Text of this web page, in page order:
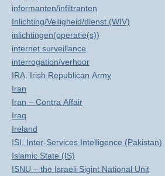
informanten/infiltranten
Inlichting/Veiligheid/dienst (WIV)
inlichtingen(operatie(s))
internet surveillance
interrogation/verhoor
IRA, Irish Republican Army
Iran
Iran – Contra Affair
Iraq
Ireland
ISI, Inter-Services Intelligence (Pakistan)
Islamic State (IS)
ISNU – the Israeli Sigint National Unit